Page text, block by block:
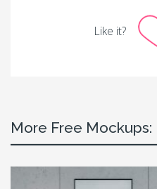
Like it?
More Free Mockups: